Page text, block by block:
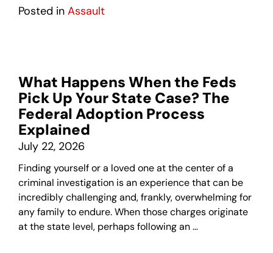
Posted in Assault
What Happens When the Feds
Pick Up Your State Case? The
Federal Adoption Process
Explained
July 22, 2026
Finding yourself or a loved one at the center of a
criminal investigation is an experience that can be
incredibly challenging and, frankly, overwhelming for
any family to endure. When those charges originate
at the state level, perhaps following an …